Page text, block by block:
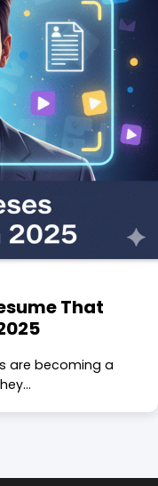
That
are becoming a